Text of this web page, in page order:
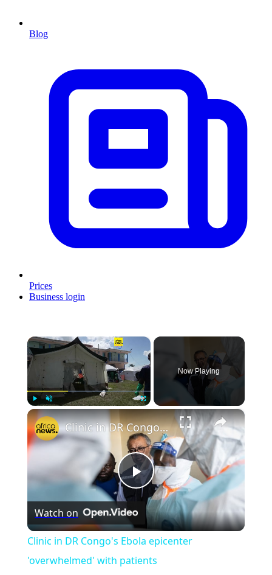
Blog
Prices
Business login
×
Now Playing
×
Play
Video
Clinic in DR Congo's Ebola epicenter 'overwhelmed' with patients
Watch on
Clinic in DR Congo's Ebola epicenter
'overwhelmed' with patients